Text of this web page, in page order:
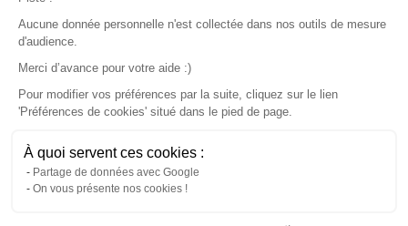
v. 1.45.0
Aucune donnée personnelle n'est collectée dans nos outils de mesure
d'audience.
Merci d’avance pour votre aide :)
Pour modifier vos préférences par la suite, cliquez sur le lien
'Préférences de cookies' situé dans le pied de page.
À quoi servent ces cookies :
Partage de données avec Google
On vous présente nos cookies !